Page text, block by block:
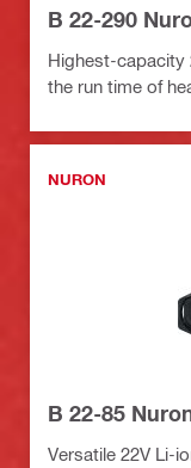
B 22-290
Highest-capacity
the run time of
NURON
B 22-85
Versatile 22V Li-